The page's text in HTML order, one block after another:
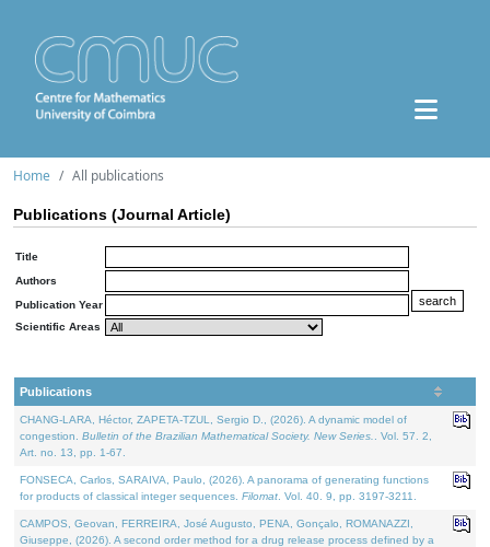
Home All publications
Publications (Journal Article)
Title
Authors
Publication Year
Scientific Areas
Publications
CHANG-LARA, Héctor, ZAPETA-TZUL, Sergio D., (2026). A dynamic model of
congestion. Bulletin of the Brazilian Mathematical Society. New Series.
. Vol. 57. 2,
Art. no. 13, pp. 1-67.
FONSECA, Carlos, SARAIVA, Paulo, (2026). A panorama of generating functions
for products of classical integer sequences. Filomat . Vol. 40. 9, pp. 3197-3211.
CAMPOS, Geovan, FERREIRA, José Augusto, PENA, Gonçalo, ROMANAZZI,
Giuseppe, (2026). A second order method for a drug release process defined by a